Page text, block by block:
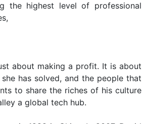
the highest level of professional
about making a profit. It is about
has solved, and the people that
to share the riches of his culture
a global tech hub.